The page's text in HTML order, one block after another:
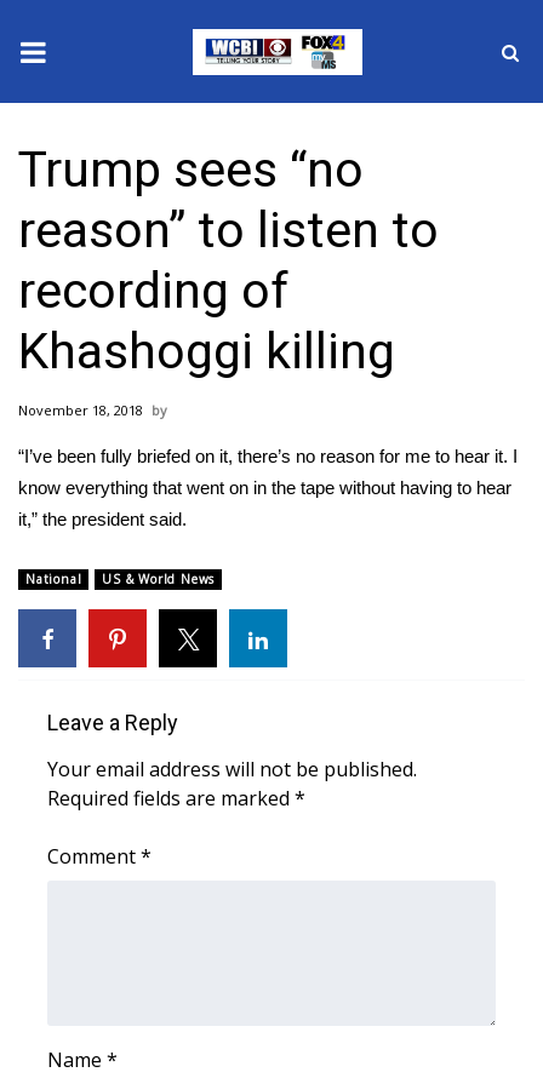
2025 Municipal Elections
Crime
Local News
National/World News
MidMorning with WCBI
Sunrise & Midday Guests
Sports
2026 High School Football Tour
Local Sports
College Sports
Trump sees “no
reason” to listen to
recording of
Khashoggi killing
November 18, 2018
“I’ve been fully briefed on it, there’s no reason for me to hear it. I
know everything that went on in the tape without having to hear
it,” the president said.
National US & World News
Leave a Reply
Your email address will not be published.
Required fields are marked *
Comment*
Name *